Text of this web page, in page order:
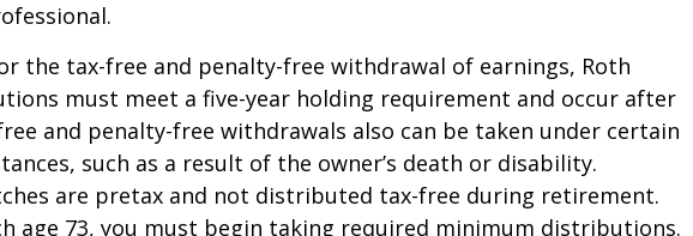
the tax-free and penalty-free withdrawal of earnings, Roth
must meet a five-year holding requirement and occur after
and penalty-free withdrawals also can be taken under certain
such as a result of the owner’s death or disability.
are pretax and not distributed tax-free during retirement.
age 73, you must begin taking required minimum distributions.